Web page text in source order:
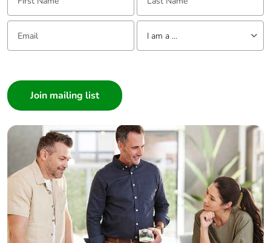
Email: Tell us about yourself
I am a ...
Builder
Home Automation expert
Electrician
Wholesaler
Panelbuilder